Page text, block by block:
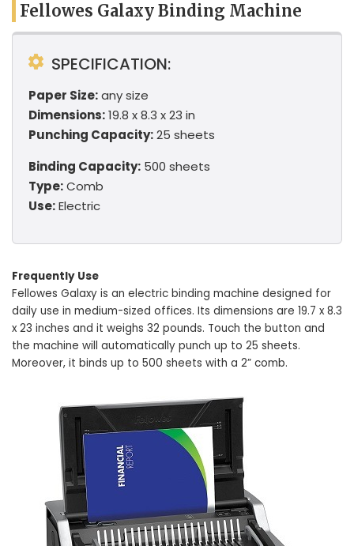
Fellowes Galaxy Binding Machine
SPECIFICATION:
Paper Size:any size
Dimensions:19.8 x 8.3 x 23 in
Punching Capacity:25 sheets
Binding Capacity: 500 sheets
Type:Comb
Use:Electric
Frequently Use
Fellowes Galaxy is an electric binding machine designed for
daily use in medium-sized offices. Its dimensions are 19.7 x 8.3
x 23 inches and it weighs 32 pounds. Touch the button and
the machine will automatically punch up to 25 sheets.
Moreover, it binds up to 500 sheets with a 2” comb.